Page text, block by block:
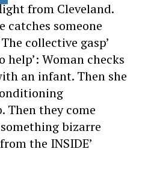
from Cleveland.
catches someone
collective gasp’
help’: Woman checks
an infant. Then she
Then they come
bizarre
the INSIDE’